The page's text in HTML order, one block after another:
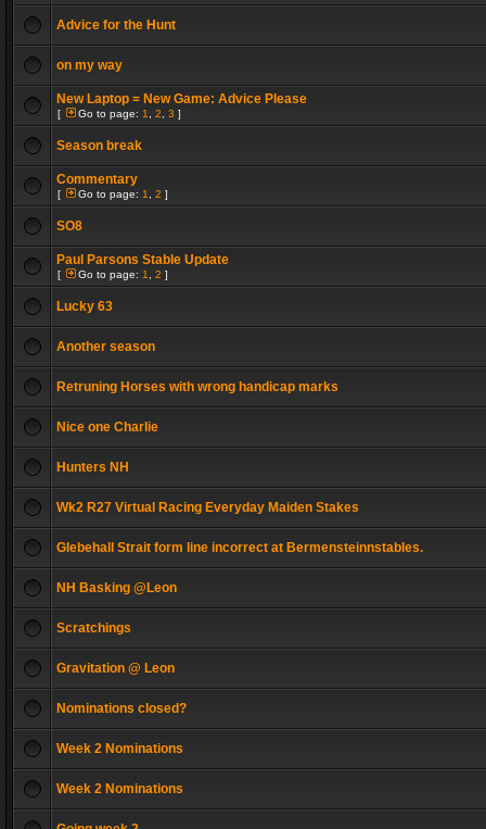
Advice for the Hunt
on my way
New Laptop = New Game: Advice Please
[ Go to page: 1 2 3 ]
Season break
Commentary
[ Go to page: 1 2 ]
SO8
Paul Parsons Stable Update
[ Go to page: 1 2 ]
Lucky 63
Another season
Retruning Horses with wrong handicap marks
Nice one Charlie
Hunters NH
Wk2 R27 Virtual Racing Everyday Maiden Stakes
Glebehall Strait form line incorrect at Bermensteinnstables.
NH Basking @Leon
Scratchings
Gravitation @ Leon
Nominations closed?
Week 2 Nominations
Week 2 Nominations